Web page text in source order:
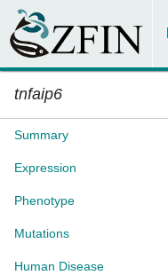
tnfaip6
Summary
Expression
Phenotype
Mutations
Human Disease